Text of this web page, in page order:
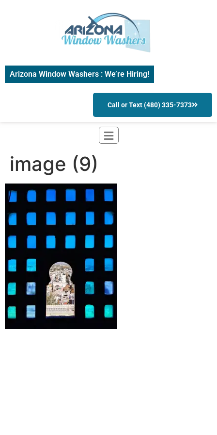
Arizona Window Washers : We’re Hiring!
Call or Text (480) 335-7373
image (9)